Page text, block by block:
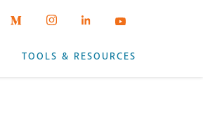
TOOLS & RESOURCES